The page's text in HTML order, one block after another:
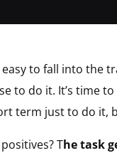
to fall into the
to do it. It’s time
term just to do it,
The task